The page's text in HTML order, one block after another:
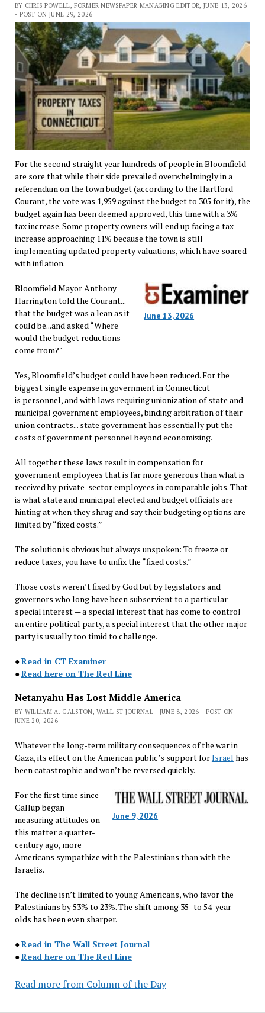
BY CHRIS POWELL, FORMER NEWSPAPER MANAGING EDITOR, JUNE 13, 2026
- POST ON JUNE 29, 2026
For the second straight year hundreds of people in Bloomfield
are sore that while their side prevailed overwhelmingly in a
referendum on the town budget (according to the Hartford
Courant, the vote was 1,959 against the budget to 305 for it), the
budget again has been deemed approved, this time with a 3%
tax increase. Some property owners will end up facing a tax
increase approaching 11% because the town is still
implementing updated property valuations, which have soared
with inflation.
June 13, 2026
Bloomfield Mayor Anthony
Harrington told the Courant...
that the budget was a lean as it
could be...and asked “Where
would the budget reductions
come from?"
Yes, Bloomfield’s budget could have been reduced. For the
biggest single expense in government in Connecticut
is personnel, and with laws requiring unionization of state and
municipal government employees, binding arbitration of their
union contracts... state government has essentially put the
costs of government personnel beyond economizing.
All together these laws result in compensation for
government employees that is far more generous than what is
received by private-sector employees in comparable jobs. That
is what state and municipal elected and budget officials are
hinting at when they shrug and say their budgeting options are
limited by “fixed costs.”
The solution is obvious but always unspoken: To freeze or
reduce taxes, you have to unfix the “fixed costs.”
Those costs weren’t fixed by God but by legislators and
governors who long have been subservient to a particular
special interest — a special interest that has come to control
an entire political party, a special interest that the other major
party is usually too timid to challenge.
●Read in CT Examiner
●Read here on The Red Line
Netanyahu Has Lost Middle America
BY WILLIAM A. GALSTON, WALL ST JOURNAL - JUNE 8, 2026 - POST ON
JUNE 20, 2026
Whatever the long-term military consequences of the war in
Gaza, its effect on the American public’s support forIsrael has
been catastrophic and won’t be reversed quickly.
June 9, 2026
For the first time since
Gallup began
measuring attitudes on
this matter a quarter-
century ago, more
Americans sympathize with the Palestinians than with the
Israelis.
The decline isn’t limited to young Americans, who favor the
Palestinians by 53% to 23%. The shift among 35- to 54-year-
olds has been even sharper.
●Read in The Wall Street Journal
●Read here on The Red Line
Read more from Column of the Day